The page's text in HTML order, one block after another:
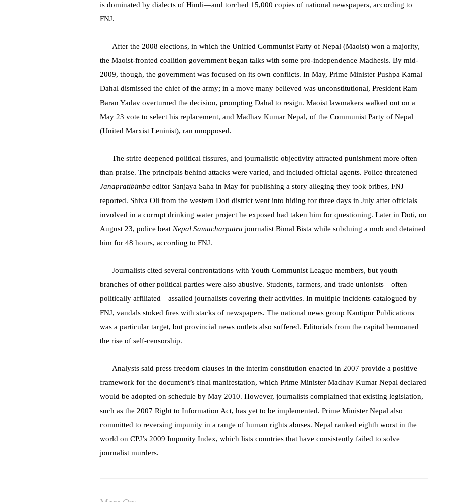
is dominated by dialects of Hindi—and torched 15,000 copies of national newspapers, according to
FNJ.
After the 2008 elections, in which the Unified Communist Party of Nepal (Maoist) won a majority,
the Maoist-fronted coalition government began talks with some pro-independence Madhesis. By mid-
2009, though, the government was focused on its own conflicts. In May, Prime Minister Pushpa Kamal
Dahal dismissed the chief of the army; in a move many believed was unconstitutional, President Ram
Baran Yadav overturned the decision, prompting Dahal to resign. Maoist lawmakers walked out on a
May 23 vote to select his replacement, and Madhav Kumar Nepal, of the Communist Party of Nepal
(United Marxist Leninist), ran unopposed.
The strife deepened political fissures, and journalistic objectivity attracted punishment more often
than praise. The principals behind attacks were varied, and included official agents. Police threatened
Janapratibimbaeditor Sanjaya Saha in May for publishing a story alleging they took bribes, FNJ
reported. Shiva Oli from the western Doti district went into hiding for three days in July after officials
involved in a corrupt drinking water project he exposed had taken him for questioning. Later in Doti, on
August 23, police beat Nepal Samacharpatrajournalist Bimal Bista while subduing a mob and detained
him for 48 hours, according to FNJ.
Journalists cited several confrontations with Youth Communist League members, but youth
branches of other political parties were also abusive. Students, farmers, and trade unionists—often
politically affiliated—assailed journalists covering their activities. In multiple incidents catalogued by
FNJ, vandals stoked fires with stacks of newspapers. The national news group Kantipur Publications
was a particular target, but provincial news outlets also suffered. Editorials from the capital bemoaned
the rise of self-censorship.
Analysts said press freedom clauses in the interim constitution enacted in 2007 provide a positive
framework for the document’s final manifestation, which Prime Minister Madhav Kumar Nepal declared
would be adopted on schedule by May 2010. However, journalists complained that existing legislation,
such as the 2007 Right to Information Act, has yet to be implemented. Prime Minister Nepal also
committed to reversing impunity in a range of human rights abuses. Nepal ranked eighth worst in the
world on CPJ’s 2009 Impunity Index, which lists countries that have consistently failed to solve
journalist murders.